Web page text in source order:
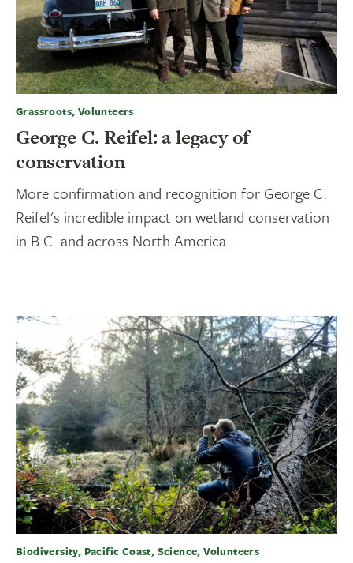
Grassroots, Volunteers
George C. Reifel: a legacy of
conservation
More confirmation and recognition for George C.
Reifel's incredible impact on wetland conservation
in B.C. and across North America.
Biodiversity, Pacific Coast, Science, Volunteers